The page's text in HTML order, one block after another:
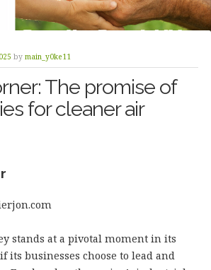
by main_y0ke11
The promise of
for cleaner air
stands at a pivotal moment in its
businesses choose to lead and